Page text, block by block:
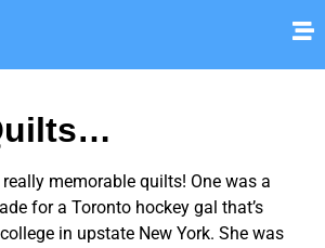
really memorable quilts! One was a
for a Toronto hockey gal that’s
in upstate New York. She was